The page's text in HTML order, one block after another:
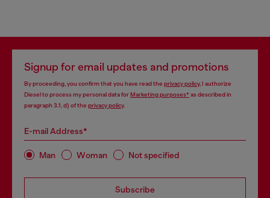
Signup for email updates and promotions
By proceeding, you confirm that you have read the privacy policy, I authorize
Diesel to process my personal data forMarketing purposes*as described in
paragraph 3.1, d) of the privacy policy.
E-mail Address*
Man Woman Not specified
Subscribe